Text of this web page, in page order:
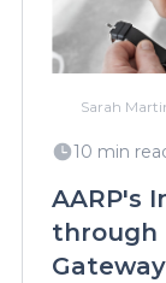
Sarah
10 min
AARP's
through